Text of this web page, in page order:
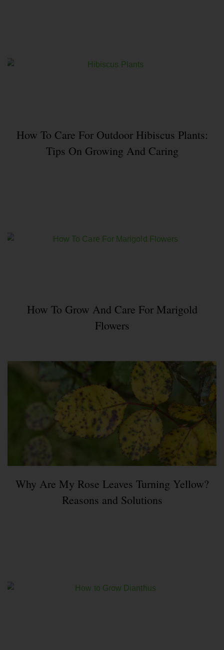
How To Care For Outdoor Hibiscus Plants:
Tips On Growing And Caring
How To Grow And Care For Marigold
Flowers
Why Are My Rose Leaves Turning Yellow?
Reasons and Solutions